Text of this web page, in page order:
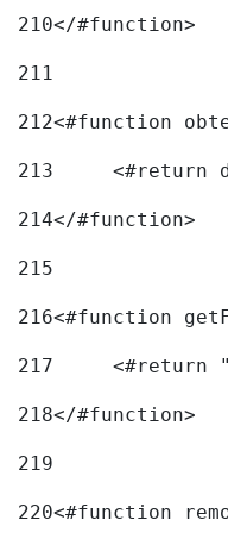
210</#function>
211
212<#function
213
<#return
214</#function>
215
216
217
218</#function>
219
220<#function